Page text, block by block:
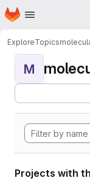
Skip to main content
Homepage
ExploreTopics
M
Projects with